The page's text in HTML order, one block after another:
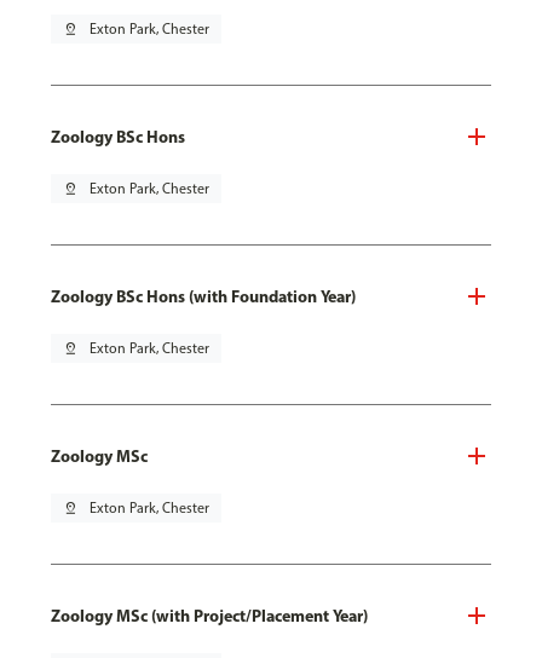
pin_drop Exton Park, Chester
Zoology BSc Hons
pin_drop Exton Park, Chester
Zoology BSc Hons (with Foundation Year)
pin_drop Exton Park, Chester
Zoology MSc
pin_drop Exton Park, Chester
Zoology MSc (with Project/Placement Year)